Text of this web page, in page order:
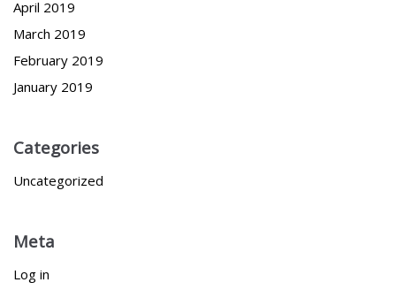
April 2019
March 2019
February 2019
January 2019
Categories
Uncategorized
Meta
Log in